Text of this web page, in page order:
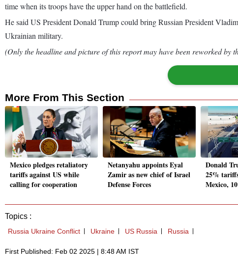
time when its troops have the upper hand on the battlefield.
He said US President Donald Trump could bring Russian President
Ukrainian military.
(Only the headline and picture of this report may have been reworked by
More From This Section
Mexico pledges retaliatory
tariffs against US while
calling for cooperation
Netanyahu appoints Eyal
Zamir as new chief of Israel
Defense Forces
Donald
25%
Mexico,
Topics :
Russia Ukraine Conflict Ukraine US Russia Russia
First Published: Feb 02 2025 | 8:48 AM IST